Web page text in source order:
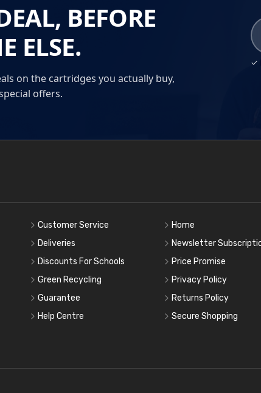
BEFORE
ELSE.
on the cartridges you actually buy,
offers.
✓
Customer Service
Deliveries
Discounts For Schools
Green Recycling
Guarantee
Help Centre
Home
Newsletter
Price Promise
Privacy Policy
Returns Policy
Secure Shopping